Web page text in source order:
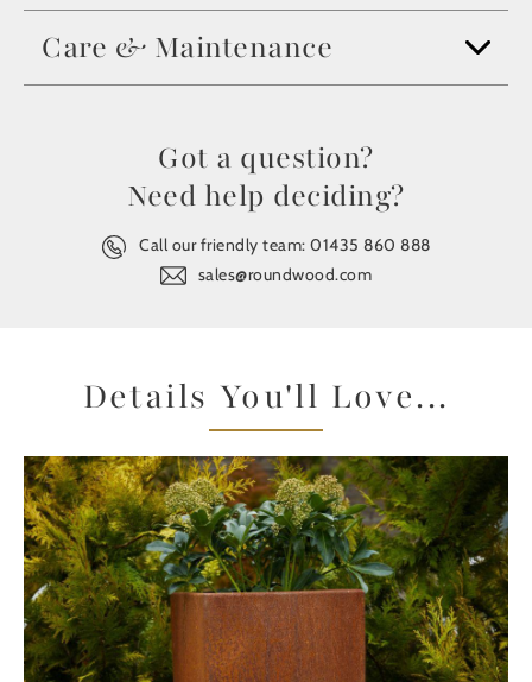
Care & Maintenance
Got a question?
Need help deciding?
Call our friendly team:01435 860 888
sales@roundwood.com
Details You'll Love...